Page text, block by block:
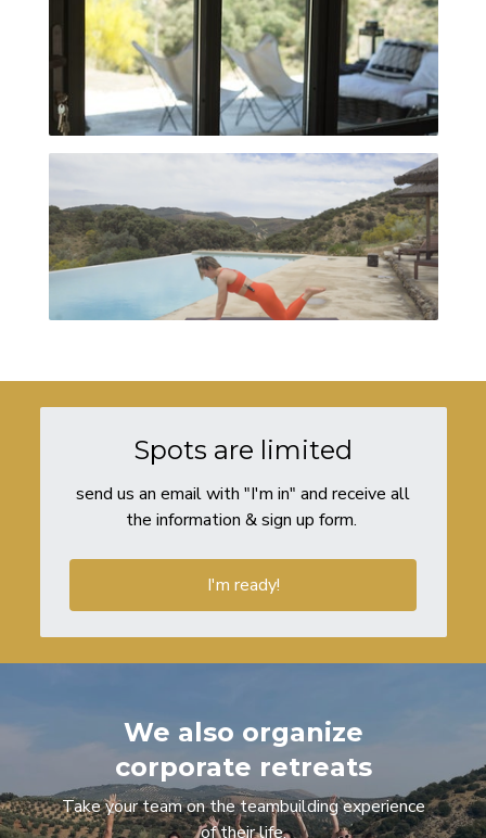
Spots are limited
send us an email with "I'm in" and receive all
the information & sign up form.
I'm ready!
We also organize
corporate retreats
Take your team on the teambuilding experience
of their life.